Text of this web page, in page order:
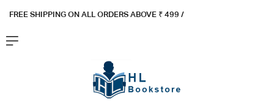
FREE SHIPPING ON ALL ORDERS ABOVE ₹ 499 /
Flat ₹100 OFF On ₹999 - Flat ₹250 OFF On ₹1999